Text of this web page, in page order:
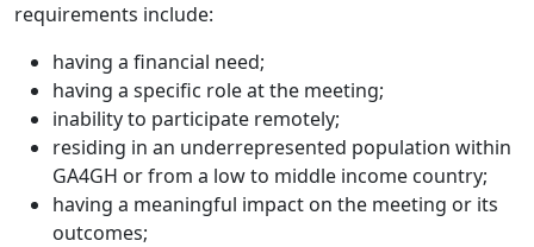
requirements include:
having a financial need;
having a specific role at the meeting;
inability to participate remotely;
residing in an underrepresented population within
GA4GH or from a low to middle income country;
having a meaningful impact on the meeting or its
outcomes;